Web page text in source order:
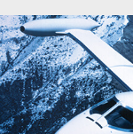
About
Contact
Careers